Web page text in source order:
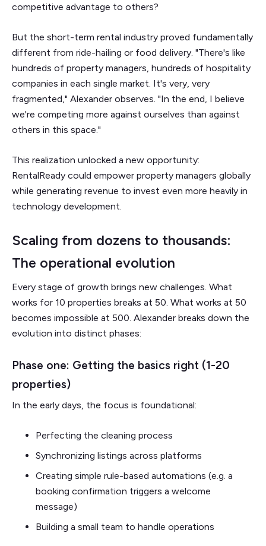
competitive advantage to others?
But the short-term rental industry proved fundamentally
different from ride-hailing or food delivery. "There's like
hundreds of property managers, hundreds of hospitality
companies in each single market. It's very, very
fragmented," Alexander observes. "In the end, I believe
we're competing more against ourselves than against
others in this space."
This realization unlocked a new opportunity:
RentalReady could empower property managers globally
while generating revenue to invest even more heavily in
technology development.
Scaling from dozens to thousands:
The operational evolution
Every stage of growth brings new challenges. What
works for 10 properties breaks at 50. What works at 50
becomes impossible at 500. Alexander breaks down the
evolution into distinct phases:
Phase one: Getting the basics right (1-20
properties)
In the early days, the focus is foundational:
Perfecting the cleaning process
Synchronizing listings across platforms
Creating simple rule-based automations (e.g. a
booking confirmation triggers a welcome
message)
Building a small team to handle operations